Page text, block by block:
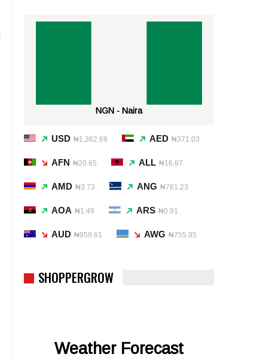
NGN - Naira
USD ₦1,362.68 AED ₦371.03
AFN ₦20.65 ALL ₦16.87
AMD ₦3.73 ANG ₦761.23
AOA ₦1.49 ARS ₦0.91
AUD ₦959.61 AWG ₦755.95
SHOPPERGROW
Weather Forecast